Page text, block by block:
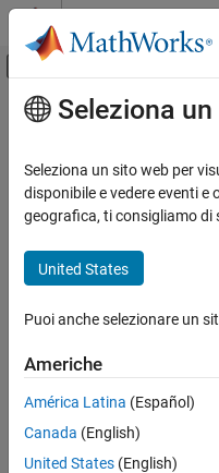
Vai al contenuto
Attiva/disattiva
Pagina iniziale della
Embedded Coder
Code and Tool Customization
Model Configuration Set
Code Generation Configuration Sets
Measure task stack usage
ON THIS PAGE
Description
Dependencies
Settings
Recommended Settings
Contenuto principale
Measure task
Stack usage profiling of
Since R2022a
Description
Measure stack usage for
Dependencies
When you use this
workspace variable. The
stack usage
Seleziona
Seleziona un sito web per
disponibile e vedere eventi
geografica, ti consigliamo di
United States
Puoi anche selezionare un
Americhe
América Latina (Español)
Canada (English)
United States (English)